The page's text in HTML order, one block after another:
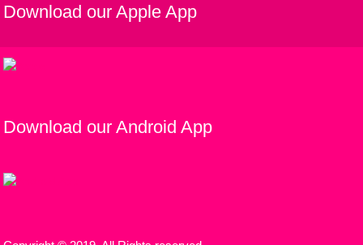
Download our Apple App
Download our Android App